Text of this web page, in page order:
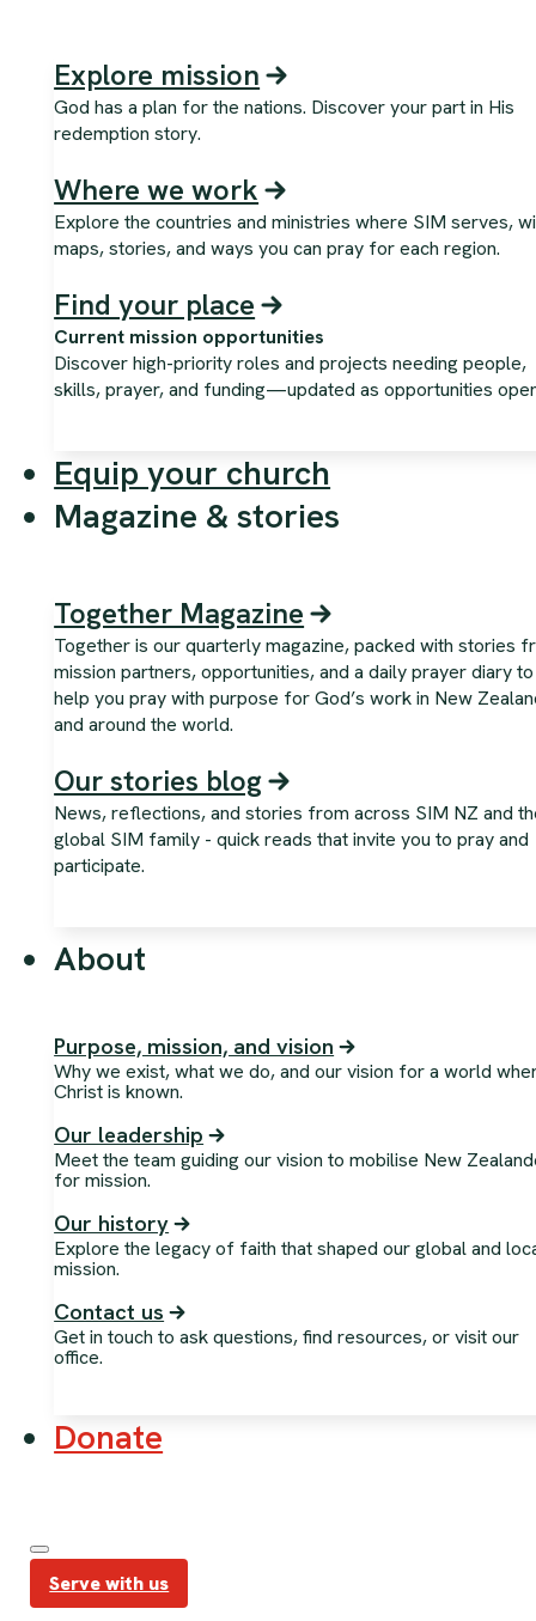
Explore mission
God has a plan for the nations. Discover your part in His
redemption story.
Where we work
Explore the countries and ministries where SIM serves,
maps, stories, and ways you can pray for each region.
Find your place
Current mission opportunities
Discover high-priority roles and projects needing people,
skills, prayer, and funding—updated as opportunities
Equip your church
Magazine & stories
Together Magazine
Together is our quarterly magazine, packed with stories
mission partners, opportunities, and a daily prayer diary to
help you pray with purpose for God’s work in New
and around the world.
Our stories blog
News, reflections, and stories from across SIM NZ and
global SIM family - quick reads that invite you to pray and
participate.
About
Purpose, mission, and vision
Why we exist, what we do, and our vision for a world
Christ is known.
Our leadership
Meet the team guiding our vision to mobilise New
for mission.
Our history
Explore the legacy of faith that shaped our global and
mission.
Contact us
Get in touch to ask questions, find resources, or visit our
office.
Donate
Serve with us